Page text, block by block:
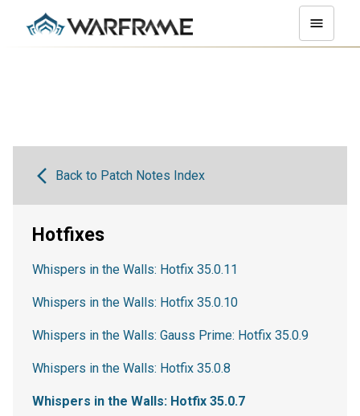
Back to Patch Notes Index
Hotfixes
Whispers in the Walls: Hotfix 35.0.11
Whispers in the Walls: Hotfix 35.0.10
Whispers in the Walls: Gauss Prime: Hotfix 35.0.9
Whispers in the Walls: Hotfix 35.0.8
Whispers in the Walls: Hotfix 35.0.7